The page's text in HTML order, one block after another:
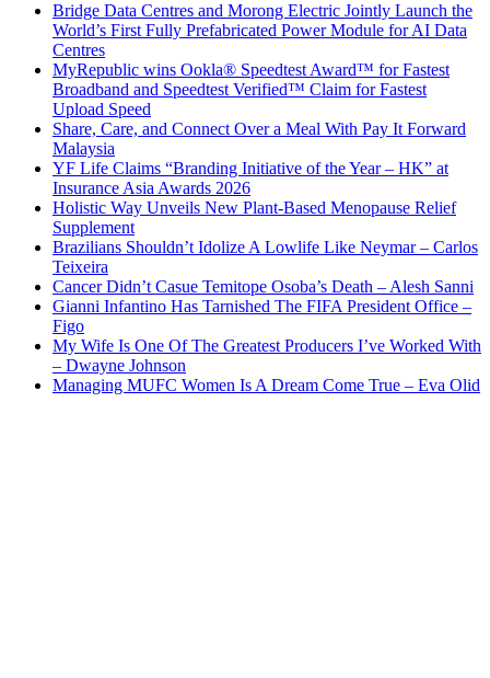
Bridge Data Centres and Morong Electric Jointly Launch the
World’s First Fully Prefabricated Power Module for AI Data
Centres
MyRepublic wins Ookla® Speedtest Award™ for Fastest
Broadband and Speedtest Verified™ Claim for Fastest
Upload Speed
Share, Care, and Connect Over a Meal With Pay It Forward
Malaysia
YF Life Claims “Branding Initiative of the Year – HK” at
Insurance Asia Awards 2026
Holistic Way Unveils New Plant-Based Menopause Relief
Supplement
Brazilians Shouldn’t Idolize A Lowlife Like Neymar – Carlos
Teixeira
Cancer Didn’t Casue Temitope Osoba’s Death – Alesh Sanni
Gianni Infantino Has Tarnished The FIFA President Office –
Figo
My Wife Is One Of The Greatest Producers I’ve Worked With
– Dwayne Johnson
Managing MUFC Women Is A Dream Come True – Eva Olid